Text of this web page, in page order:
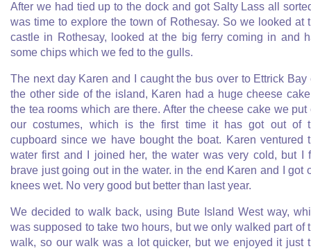
After we had tied up to the dock and got Salty Lass all
was time to explore the town of Rothesay. So we looked at
castle in Rothesay, looked at the big ferry coming in and
some chips which we fed to the gulls.
The next day Karen and I caught the bus over to Ettrick Bay
the other side of the island, Karen had a huge cheese
the tea rooms which are there. After the cheese cake we put
our costumes, which is the first time it has got out of
cupboard since we have bought the boat. Karen ventured
water first and I joined her, the water was very cold, but I
brave just going out in the water. in the end Karen and I got
knees wet. No very good but better than last year.
We decided to walk back, using Bute Island West way,
was supposed to take two hours, but we only walked part of
walk, so our walk was a lot quicker, but we enjoyed it just